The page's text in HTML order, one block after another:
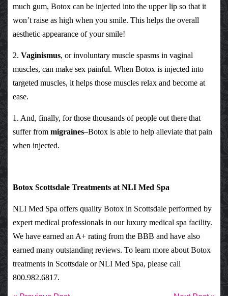
much gum, Botox can be injected into the upper lip so that it
won’t raise as high when you smile. This helps the overall
aesthetic appearance of your smile!
2. Vaginismus, or involuntary muscle spasms in vaginal
muscles, can make sex painful. When Botox is injected into
targeted muscles, it helps those muscles relax and become at
ease.
1. And, finally, for those thousands of people out there that
suffer from migraines–Botox is able to help alleviate that pain
when injected.
Botox Scottsdale Treatments at NLI Med Spa
NLI Med Spa offers quality Botox in Scottsdale performed by
expert medical professionals in our luxury medical spa facility.
We have earned an A+ rating from the BBB and have also
earned many outstanding reviews. To learn more about Botox
treatments in Scottsdale orNLI Med Spa, please call
800.982.6817.